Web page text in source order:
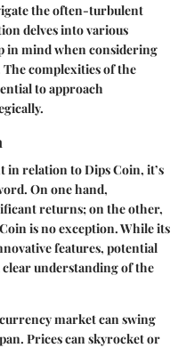
the often-turbulent
delves into various
in mind when considering
complexities of the
to approach
in relation to Dips Coin, it’s
On one hand,
returns; on the other,
is no exception. While its
features, potential
understanding of the
market can swing
Prices can skyrocket or